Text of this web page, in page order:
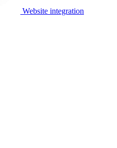
Website integration